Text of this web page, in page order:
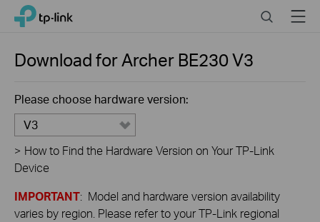
Click
navigation
TP-Link, Reliably Smart SearchMenu
Download forArcher BE230V3
Please choose hardware version:
V3
> How to Find the Hardware Version on Your TP-Link
Device
IMPORTANT: Model and hardware version availability
varies by region. Please refer to your TP-Link regional